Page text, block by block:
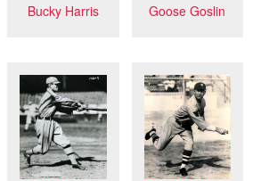
Bucky Harris Goose Goslin